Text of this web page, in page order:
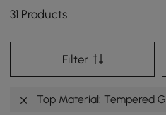
31 Products
Filter
Top Material: Tempered